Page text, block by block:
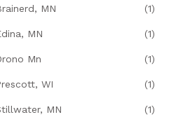
MN (1)
MN (1)
Mn (1)
WI (1)
MN (1)